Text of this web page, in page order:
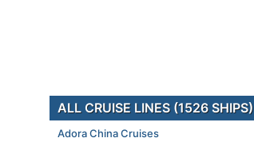
ALL CRUISE LINES (1526 SHIPS)
Adora China Cruises